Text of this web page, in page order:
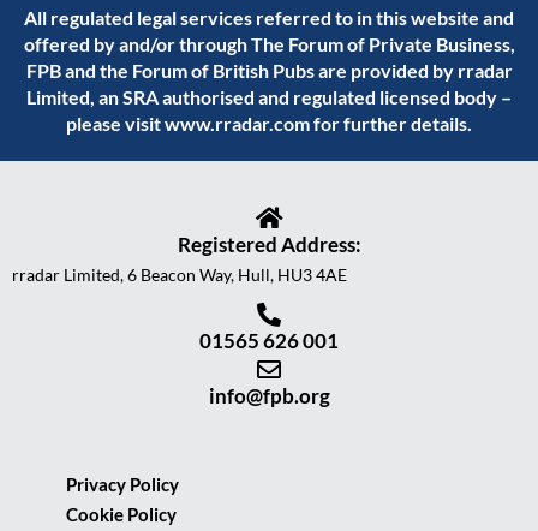
All regulated legal services referred to in this website and
offered by and/or through The Forum of Private Business,
FPB and the Forum of British Pubs are provided by rradar
Limited, an SRA authorised and regulated licensed body –
please visitwww.rradar.comfor further details.
Registered Address:
rradar Limited, 6 Beacon Way, Hull, HU3 4AE
01565 626 001
info@fpb.org
Privacy Policy
Cookie Policy